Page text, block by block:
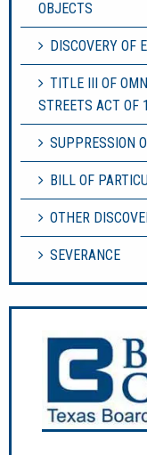
OBJECTS
DISCOVERY OF
TITLE III OF
STREETS ACT OF
SUPPRESSION
BILL OF
OTHER
SEVERANCE